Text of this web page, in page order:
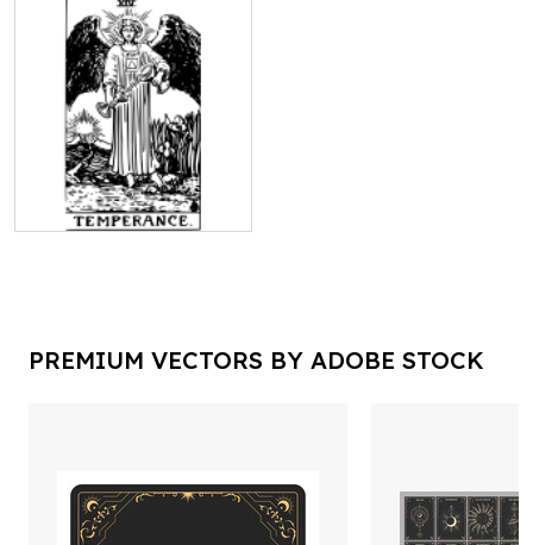
PREMIUM VECTORS BY ADOBE STOCK